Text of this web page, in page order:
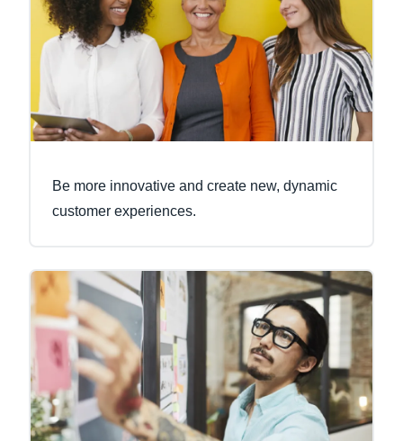
Be more innovative and create new, dynamic
customer experiences.